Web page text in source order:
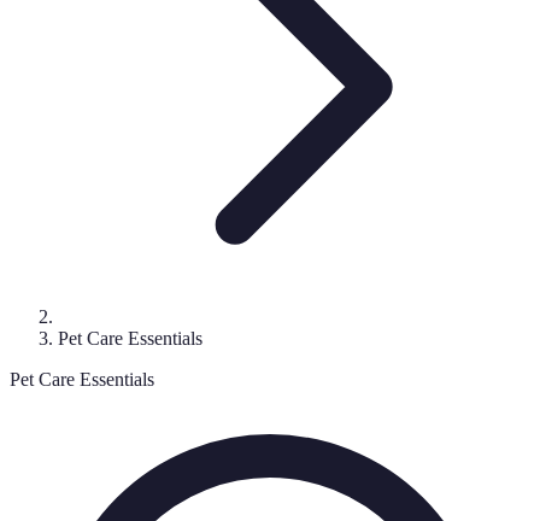
Pet Care Essentials
Pet Care Essentials